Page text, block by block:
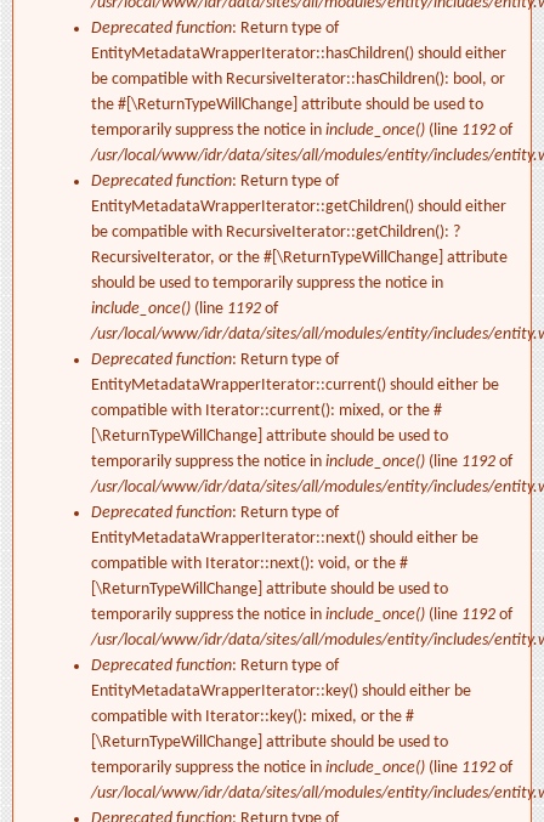
Deprecated function: Return type of
EntityMetadataWrapperIterator::hasChildren() should either
be compatible with RecursiveIterator::hasChildren(): bool, or
the #[\ReturnTypeWillChange] attribute should be used to
temporarily suppress the notice in include_once() (line 1192 of
/usr/local/www/idr/data/sites/all/modules/entity/includes/
Deprecated function: Return type of
EntityMetadataWrapperIterator::getChildren() should either
be compatible with RecursiveIterator::getChildren(): ?
RecursiveIterator, or the #[\ReturnTypeWillChange] attribute
should be used to temporarily suppress the notice in
include_once() (line 1192 of
/usr/local/www/idr/data/sites/all/modules/entity/includes/
Deprecated function: Return type of
EntityMetadataWrapperIterator::current() should either be
compatible with Iterator::current(): mixed, or the #
[\ReturnTypeWillChange] attribute should be used to
temporarily suppress the notice in include_once() (line 1192 of
/usr/local/www/idr/data/sites/all/modules/entity/includes/
Deprecated function: Return type of
EntityMetadataWrapperIterator::next() should either be
compatible with Iterator::next(): void, or the #
[\ReturnTypeWillChange] attribute should be used to
temporarily suppress the notice in include_once() (line 1192 of
/usr/local/www/idr/data/sites/all/modules/entity/includes/
Deprecated function: Return type of
EntityMetadataWrapperIterator::key() should either be
compatible with Iterator::key(): mixed, or the #
[\ReturnTypeWillChange] attribute should be used to
temporarily suppress the notice in include_once() (line 1192 of
/usr/local/www/idr/data/sites/all/modules/entity/includes/